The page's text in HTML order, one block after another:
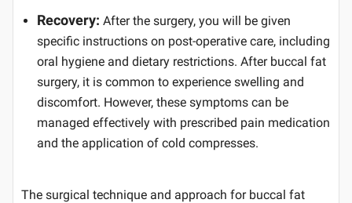
Recovery: After the surgery, you will be given
specific instructions on post-operative care, including
oral hygiene and dietary restrictions. After buccal fat
surgery, it is common to experience swelling and
discomfort. However, these symptoms can be
managed effectively with prescribed pain medication
and the application of cold compresses.
The surgical technique and approach for buccal fat